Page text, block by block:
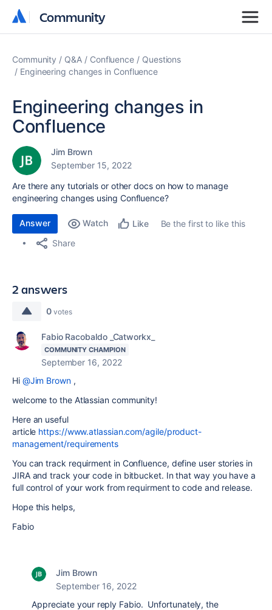
Community
Community
Community Q&A Confluence
Questions
Engineering changes in Confluence
Engineering changes in
Confluence
Jim Brown
September 15, 2022
Are there any tutorials or other docs on how to manage
engineering changes using Confluence?
Answer Watch Like
Be the first to like this
Share
2 answers
0 votes
Fabio Racobaldo _Catworkx_
COMMUNITY CHAMPION
September 16, 2022
Hi @Jim Brown,
welcome to the Atlassian community!
Here an useful
article https://www.atlassian.com/agile/product-
management/requirements
You can track requirment in Confluence, define user stories in
JIRA and track your code in bitbucket. In that way you have a
full control of your work from requirment to code and release.
Hope this helps,
Fabio
Jim Brown
September 16, 2022
Appreciate your reply Fabio. Unfortunately, the